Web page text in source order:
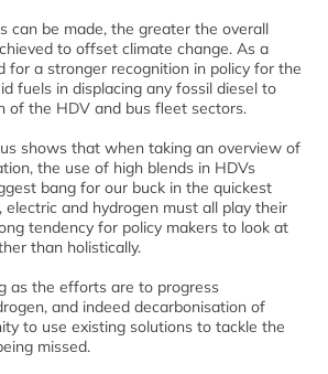
can be made, the greater the overall
to offset climate change. As a
for a stronger recognition in policy for the
fuels in displacing any fossil diesel to
of the HDV and bus fleet sectors.
shows that when taking an overview of
the use of high blends in HDVs
bang for our buck in the quickest
electric and hydrogen must all play their
tendency for policy makers to look at
than holistically.
as the efforts are to progress
and indeed decarbonisation of
to use existing solutions to tackle the
missed.